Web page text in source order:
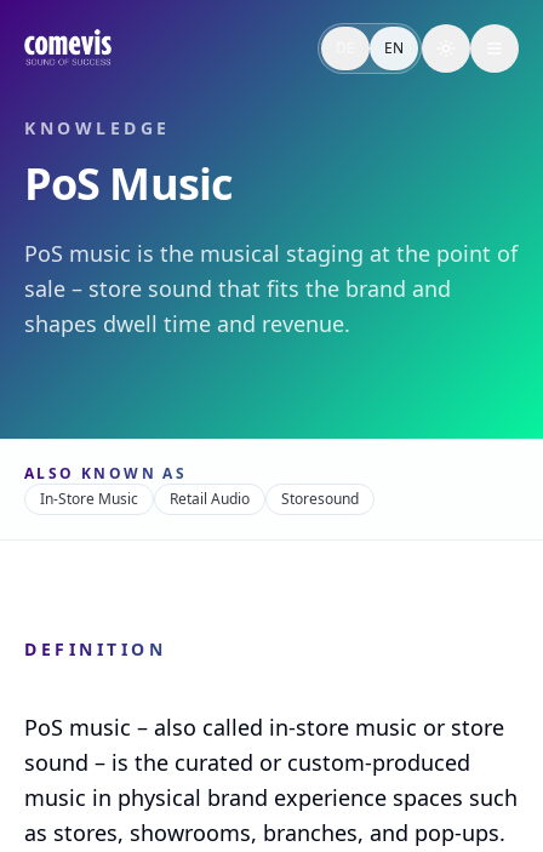
PoS Music ist die musikalische Inszenierung am Point of
PoS Music – Definition & Why It Matters
EN Toggle
KNOWLEDGE
PoS Music
PoS music is the musical staging at the point of
sale – store sound that fits the brand and
shapes dwell time and revenue.
ALSO KNOWN AS
In-Store Music
Retail Audio Storesound
DEFINITION
PoS music – also called in-store music or store
sound – is the curated or custom-produced
music in physical brand experience spaces such
as stores, showrooms, branches, and pop-ups.